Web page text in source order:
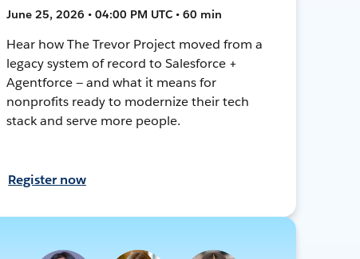
June 25, 2026 • 04:00 PM UTC • 60 min
Hear how The Trevor Project moved from a
legacy system of record to Salesforce +
Agentforce — and what it means for
nonprofits ready to modernize their tech
stack and serve more people.
Register now